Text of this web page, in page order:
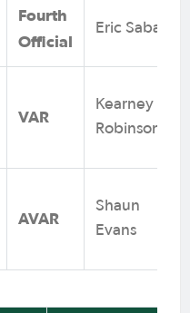
Fourth
Official
Eric Saba
VAR
Kearney
Robinson
AVAR
Shaun
Evans